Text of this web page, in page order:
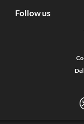
Follow us